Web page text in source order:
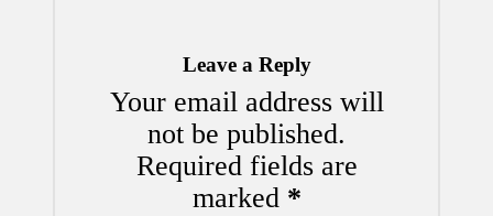
Leave a Reply
Your email address will
not be published.
Required fields are
marked *